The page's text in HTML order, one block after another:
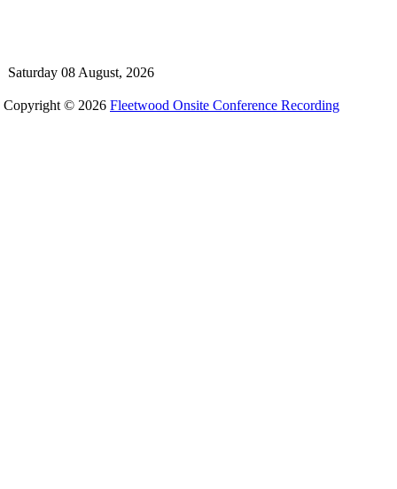
Saturday 08 August, 2026
Copyright © 2026 Fleetwood Onsite Conference Recording